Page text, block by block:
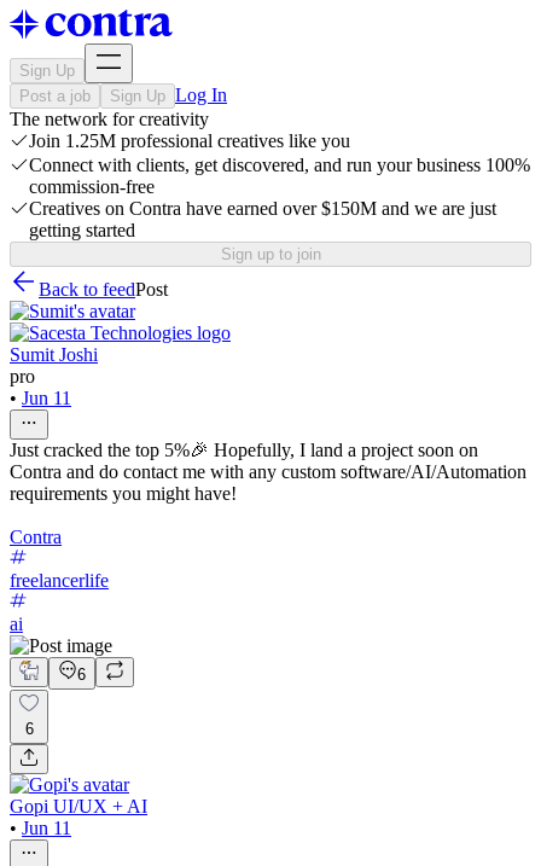
Sign Up
Post a job
Sign Up Log In
The network for creativity
Join 1.25M professional creatives like you
Connect with clients, get discovered, and run your business 100%
commission-free
Creatives on Contra have earned over $150M and we are just
getting started
Sign up to join
Back to feedPost
Sumit Joshi
pro
• Jun 11
Just cracked the top 5%🎉 Hopefully, I land a project soon on
Contra and do contact me with any custom software/AI/Automation
requirements you might have!
Contra
freelancerlife
ai
6
6
Gopi UI/UX + AI
• Jun 11